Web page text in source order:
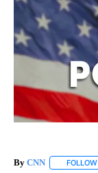
By CNN FOLLOW